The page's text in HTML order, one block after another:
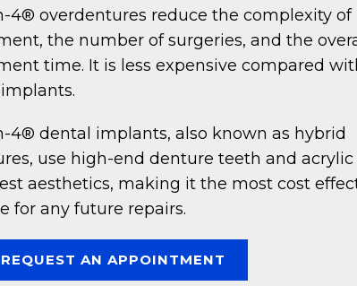
4® overdentures reduce the complexity of
the number of surgeries, and the
time. It is less expensive compared
4® dental implants, also known as hybrid
use high-end denture teeth and acrylic
aesthetics, making it the most cost
for any future repairs.
REQUEST AN APPOINTMENT